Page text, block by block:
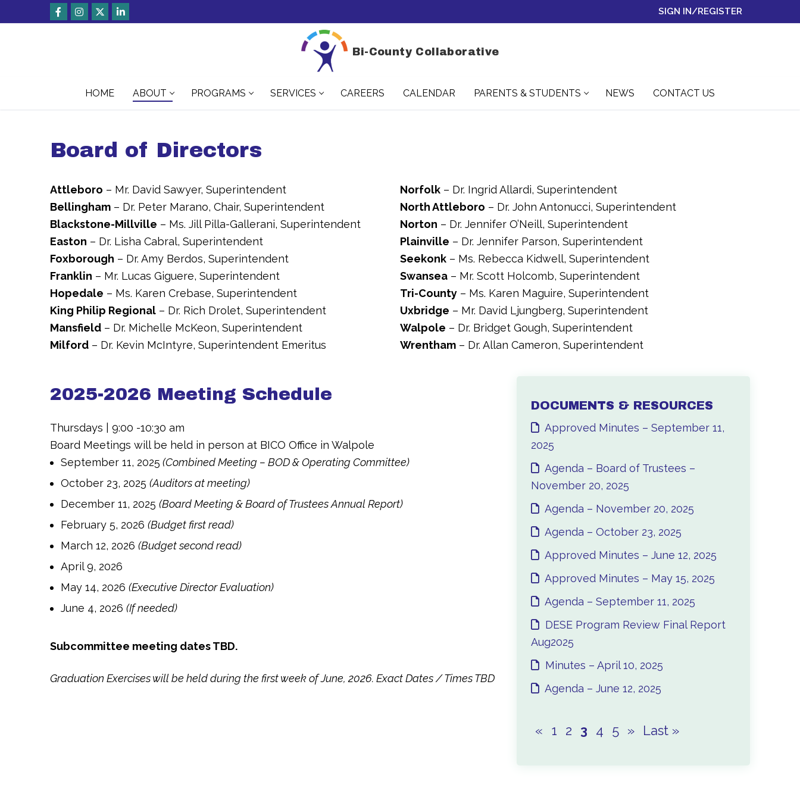
to
SIGN IN/REGISTER
Bi-County Collaborative
HOME ABOUT PROGRAMS SERVICES CAREERS CALENDAR PARENTS & STUDENTS NEWS CONTACT US
Board of Directors
Attleboro – Mr. David Sawyer, Superintendent
Bellingham – Dr. Peter Marano, Chair, Superintendent
Blackstone-Millville – Ms. Jill Pilla-Gallerani, Superintendent
Easton – Dr. Lisha Cabral, Superintendent
Foxborough – Dr. Amy Berdos, Superintendent
Franklin – Mr. Lucas Giguere, Superintendent
Hopedale – Ms. Karen Crebase, Superintendent
King Philip Regional – Dr. Rich Drolet, Superintendent
Mansfield – Dr. Michelle McKeon, Superintendent
Milford – Dr. Kevin McIntyre, Superintendent Emeritus
Norfolk – Dr. Ingrid Allardi, Superintendent
North Attleboro – Dr. John Antonucci, Superintendent
Norton – Dr. Jennifer O’Neill, Superintendent
Plainville – Dr. Jennifer Parson, Superintendent
Seekonk – Ms. Rebecca Kidwell, Superintendent
Swansea – Mr. Scott Holcomb, Superintendent
Tri-County – Ms. Karen Maguire, Superintendent
Uxbridge – Mr. David Ljungberg, Superintendent
Walpole – Dr. Bridget Gough, Superintendent
Wrentham – Dr. Allan Cameron, Superintendent
2025-2026 Meeting Schedule
Thursdays | 9:00 -10:30 am
Board Meetings will be held in person at BICO Office in Walpole
September 11, 2025 (Combined Meeting – BOD & Operating Committee)
October 23, 2025 (Auditors at meeting)
December 11, 2025 (Board Meeting & Board of Trustees Annual Report)
February 5, 2026 (Budget first read)
March 12, 2026 (Budget second read)
April 9, 2026
May 14, 2026 (Executive Director Evaluation)
June 4, 2026 (If needed)
Subcommittee meeting dates TBD.
Graduation Exercises will be held during the first week of June, 2026. Exact Dates / Times TBD
DOCUMENTS & RESOURCES
Approved Minutes – September 11,
2025
Agenda – Board of Trustees –
November 20, 2025
Agenda – November 20, 2025
Agenda – October 23, 2025
Approved Minutes – June 12, 2025
Approved Minutes – May 15, 2025
Agenda – September 11, 2025
DESE Program Review Final Report
Aug2025
Minutes – April 10, 2025
Agenda – June 12, 2025
« 1 2 3 4 5 » Last »